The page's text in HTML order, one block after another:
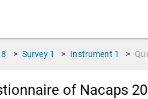
> Survey 1 > Instrument 1 >
of Nacaps